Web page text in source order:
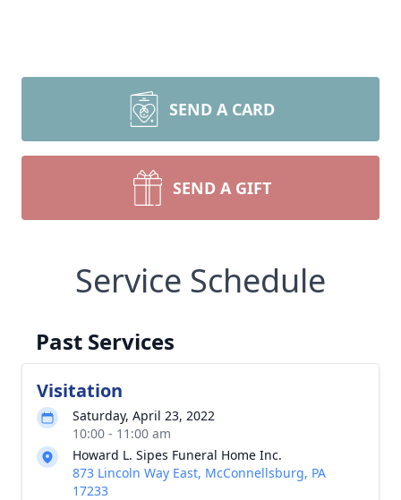
SEND A CARD
SEND A GIFT
Service Schedule
Past Services
Visitation
Saturday, April 23, 2022
10:00 - 11:00 am
Howard L. Sipes Funeral Home Inc.
873 Lincoln Way East, McConnellsburg, PA
17233